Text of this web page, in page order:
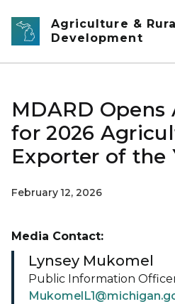
Skip to main content
Agriculture &
Development
MDARD
for 2026
Exporter of the
February 12, 2026
Media Contact:
Lynsey Mukomel
Public Information